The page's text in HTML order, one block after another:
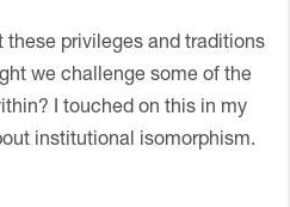
privileges and traditions
we challenge some of the
I touched on this in my
institutional isomorphism.